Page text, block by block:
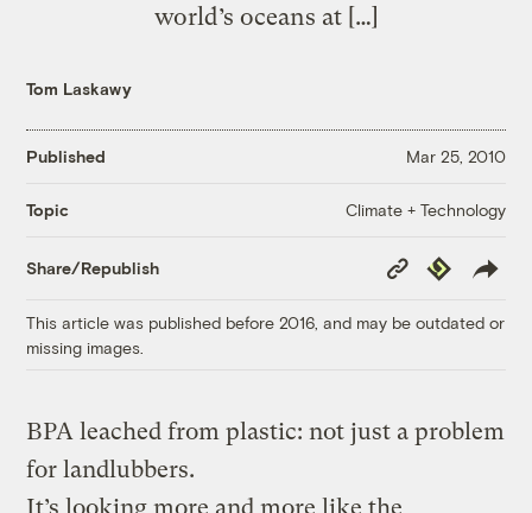
world’s oceans at […]
Tom Laskawy
Published Mar 25, 2010
Topic Climate + Technology
Share/Republish
Copy
Link
Republish
This article was published before 2016, and may be outdated or
missing images.
BPA leached from plastic: not just a problem
for landlubbers.
It’s looking more and more like the